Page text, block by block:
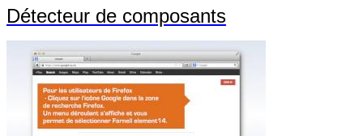
Détecteur de composants